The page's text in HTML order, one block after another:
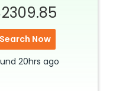
Search Now
20hrs ago